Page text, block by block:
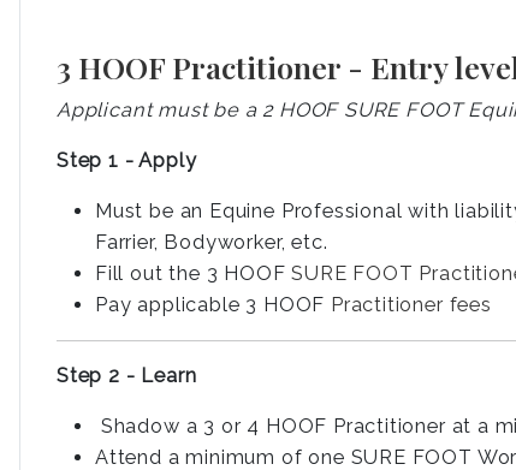
3 HOOF Practitioner - Entry
Applicant must be a 2 HOOF SURE FOOT
Step 1 - Apply
Must be an Equine Professional with
Farrier, Bodyworker, etc.
Fill out the 3 HOOFSURE FOOT
Pay applicable 3 HOOF Practitioner fees
Step 2 - Learn
Shadow a 3 or 4 HOOF Practitioner at a
Attend a minimum of one SURE FOOT